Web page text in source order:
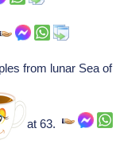
from lunar Sea of
dies at 63.